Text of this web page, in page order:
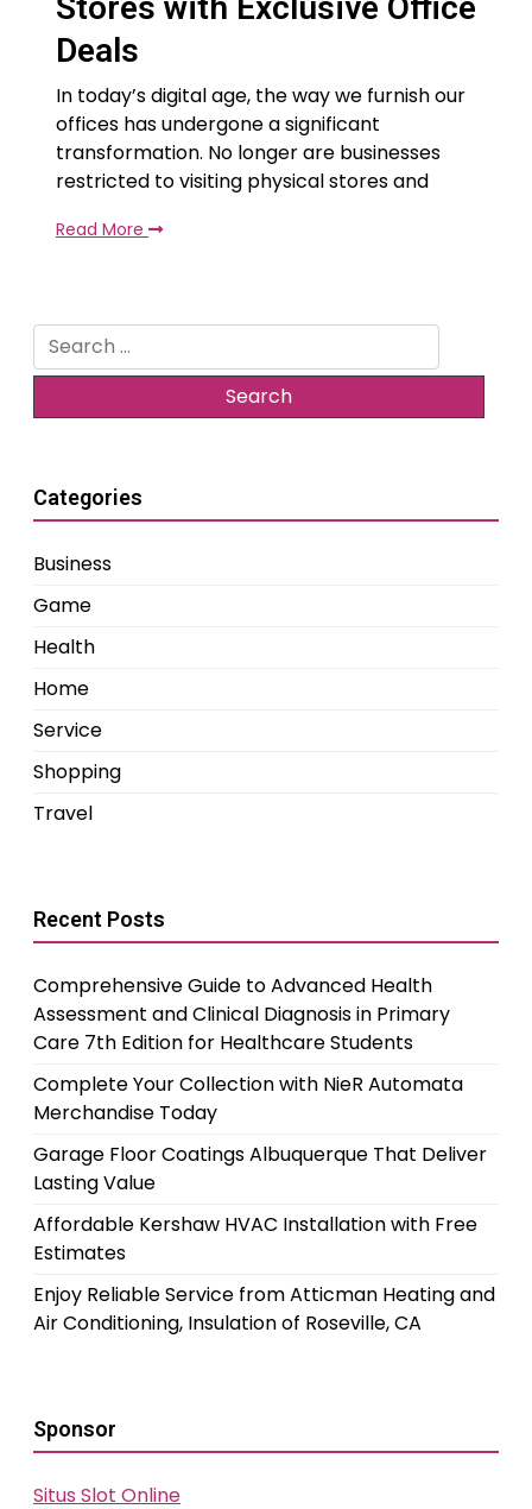
Stores with Exclusive Office
Deals
In today’s digital age, the way we furnish our
offices has undergone a significant
transformation. No longer are businesses
restricted to visiting physical stores and
Read More
Search
for:
Categories
Business
Game
Health
Home
Service
Shopping
Travel
Recent Posts
Comprehensive Guide to Advanced Health
Assessment and Clinical Diagnosis in Primary
Care 7th Edition for Healthcare Students
Complete Your Collection with NieR Automata
Merchandise Today
Garage Floor Coatings Albuquerque That Deliver
Lasting Value
Affordable Kershaw HVAC Installation with Free
Estimates
Enjoy Reliable Service from Atticman Heating and
Air Conditioning, Insulation of Roseville, CA
Sponsor
Situs Slot Online